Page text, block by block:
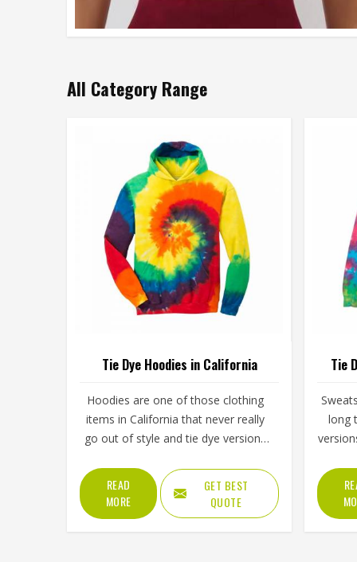
All Category Range
Tie Dye Hoodies in California
Hoodies are one of those clothing
items in California that never really
go out of style and tie dye versions
interesting to wear and sell. The
unpredictable color patterns that
come out of the dyeing process give
each piece its character, which is
READ
MORE
GET BEST
QUOTE
Tie
long